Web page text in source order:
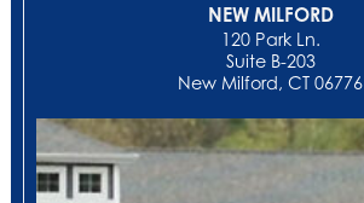
NEW MILFORD
‍120 Park Ln.
Suite B-203
New Milford, CT 06776